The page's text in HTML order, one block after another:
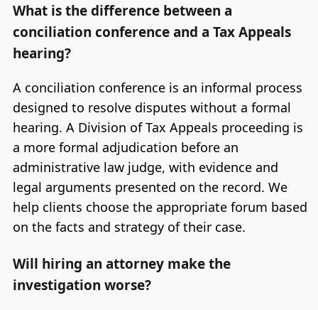
What is the difference between a
conciliation conference and a Tax Appeals
hearing?
A conciliation conference is an informal process
designed to resolve disputes without a formal
hearing. A Division of Tax Appeals proceeding is
a more formal adjudication before an
administrative law judge, with evidence and
legal arguments presented on the record. We
help clients choose the appropriate forum based
on the facts and strategy of their case.
Will hiring an attorney make the
investigation worse?